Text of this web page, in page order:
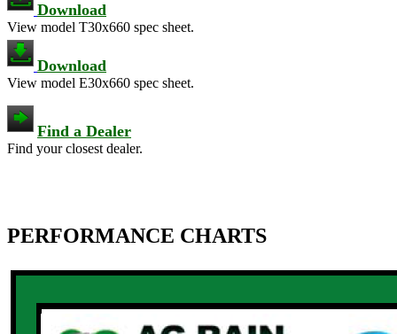
Download
View model T30x660 spec sheet.
Download
View model E30x660 spec sheet.
Find a Dealer
Find your closest dealer.
PERFORMANCE CHARTS